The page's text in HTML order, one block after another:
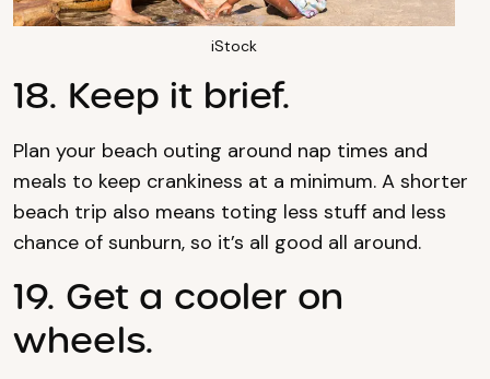
iStock
18. Keep it brief.
Plan your beach outing around nap times and
meals to keep crankiness at a minimum. A shorter
beach trip also means toting less stuff and less
chance of sunburn, so it’s all good all around.
19. Get a cooler on
wheels.